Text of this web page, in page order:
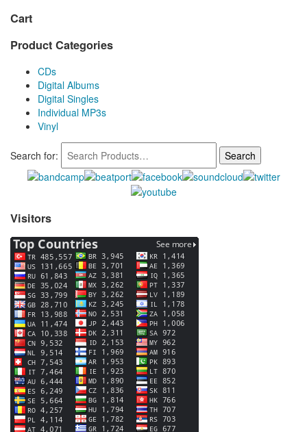
Cart
Product Categories
CDs
Digital Albums
Digital Singles
Individual MP3s
Vinyl
Search for:
Visitors